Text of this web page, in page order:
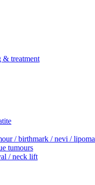
& treatment
/ birthmark / nevi /
tumours
/ neck lift